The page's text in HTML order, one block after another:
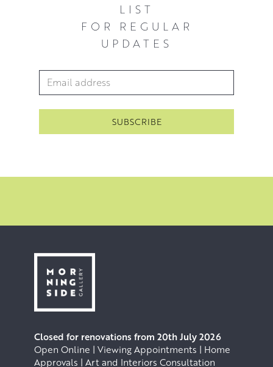
LIST
FOR REGULAR
UPDATES
Email Address*
Closed for renovations from 20th July 2026
Open Online | Viewing Appointments | Home
Approvals | Art and Interiors Consultation